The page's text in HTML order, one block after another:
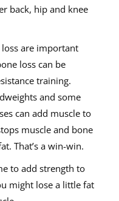
back, hip and knee
are important
loss can be
training.
and some
can add muscle to
muscle and bone
That’s a win-win.
to add strength to
might lose a little fat